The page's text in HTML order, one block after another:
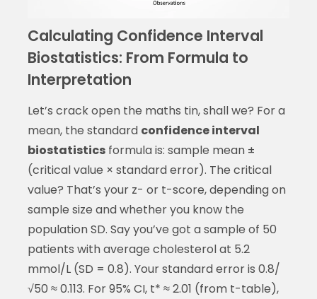
Calculating Confidence Interval
Biostatistics: From Formula to
Interpretation
Let’s crack open the maths tin, shall we? For a
mean, the standard confidence interval
biostatisticsformula is: sample mean ±
(critical value × standard error). The critical
value? That’s your z- or t-score, depending on
sample size and whether you know the
population SD. Say you’ve got a sample of 50
patients with average cholesterol at 5.2
mmol/L (SD = 0.8). Your standard error is 0.8/
√50 ≈ 0.113. For 95% CI, t* ≈ 2.01 (from t-table),